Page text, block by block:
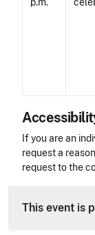
p.m.
Accessibility
If you are an
request a
request to the
This event is